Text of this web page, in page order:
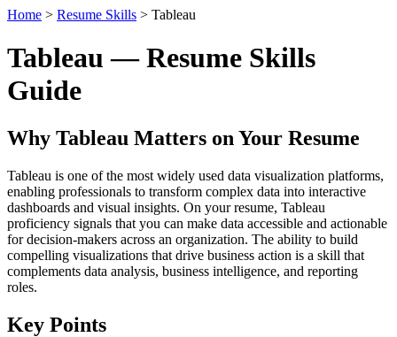
Home > Resume Skills > Tableau
Tableau — Resume Skills
Guide
Why Tableau Matters on Your Resume
Tableau is one of the most widely used data visualization platforms,
enabling professionals to transform complex data into interactive
dashboards and visual insights. On your resume, Tableau
proficiency signals that you can make data accessible and actionable
for decision-makers across an organization. The ability to build
compelling visualizations that drive business action is a skill that
complements data analysis, business intelligence, and reporting
roles.
Key Points